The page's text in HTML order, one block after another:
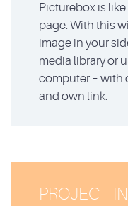
Picturebox is
page. With this
image in your
media library or
computer – with
and own link.
PROJECT